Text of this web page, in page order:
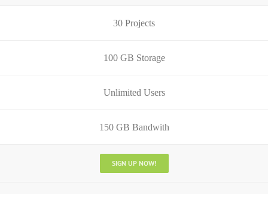
30 Projects
100 GB Storage
Unlimited Users
150 GB Bandwith
SIGN UP NOW!